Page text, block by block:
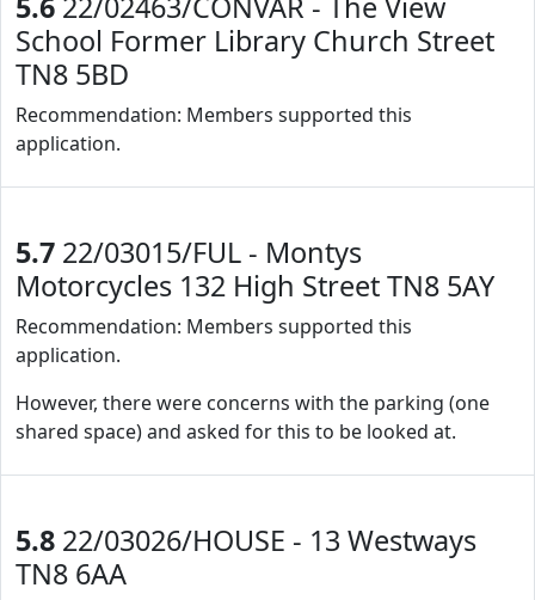
School Former Library Church Street
TN8 5BD
Recommendation: Members supported this
application.
5.7 22/03015/FUL - Montys
Motorcycles 132 High Street TN8 5AY
Recommendation: Members supported this
application.
However, there were concerns with the parking (one
shared space) and asked for this to be looked at.
5.8 22/03026/HOUSE - 13 Westways
TN8 6AA